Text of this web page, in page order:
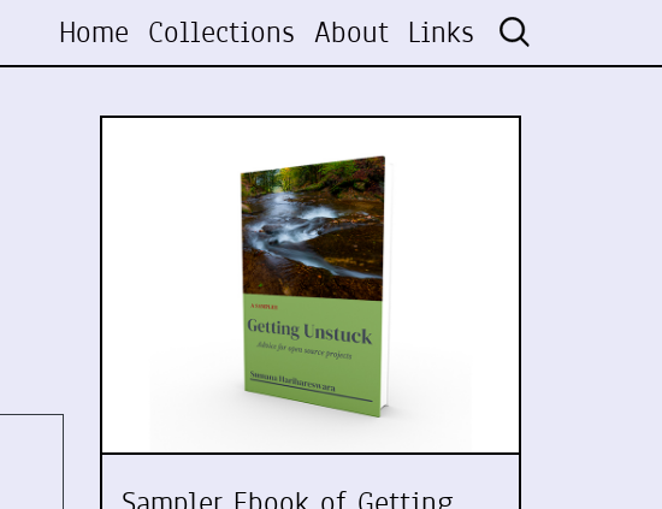
Home Collections About Links